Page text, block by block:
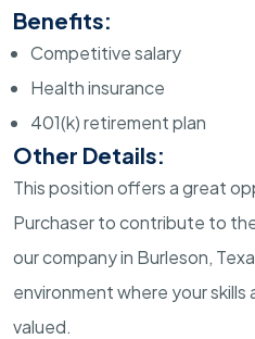
Benefits:
Competitive salary
Health insurance
401(k) retirement plan
Other Details:
This position offers a great
Purchaser to contribute to
our company in Burleson,
environment where your skills
valued.